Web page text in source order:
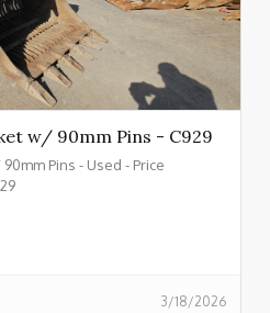
w/ 90mm Pins - C929
Pins - Used - Price
3/18/2026